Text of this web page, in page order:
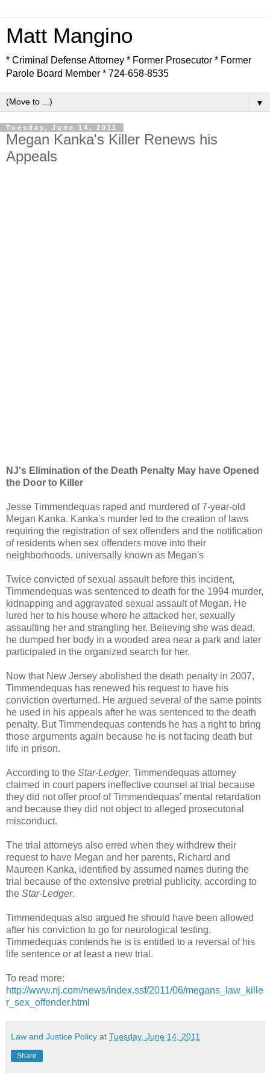
Matt Mangino
* Criminal Defense Attorney * Former Prosecutor * Former
Parole Board Member * 724-658-8535
▼
Tuesday, June 14, 2011
Megan Kanka's Killer Renews his
Appeals
NJ's Elimination of the Death Penalty May have Opened
the Door to Killer
Jesse Timmendequas raped and murdered of 7-year-old
Megan Kanka. Kanka's murder led to the creation of laws
requiring the registration of sex offenders and the notification
of residents when sex offenders move into their
neighborhoods, universally known as Megan's
Twice convicted of sexual assault before this incident,
Timmendequas was sentenced to death for the 1994 murder,
kidnapping and aggravated sexual assault of Megan. He
lured her to his house where he attacked her, sexually
assaulting her and strangling her. Believing she was dead,
he dumped her body in a wooded area near a park and later
participated in the organized search for her.
Now that New Jersey abolished the death penalty in 2007,
Timmendequas has renewed his request to have his
conviction overturned. He argued several of the same points
he used in his appeals after he was sentenced to the death
penalty. But Timmendequas contends he has a right to bring
those arguments again because he is not facing death but
life in prison.
According to the Star-Ledger, Timmendequas attorney
claimed in court papers ineffective counsel at trial because
they did not offer proof of Timmendequas' mental retardation
and because they did not object to alleged prosecutorial
misconduct.
The trial attorneys also erred when they withdrew their
request to have Megan and her parents, Richard and
Maureen Kanka, identified by assumed names during the
trial because of the extensive pretrial publicity, according to
the Star-Ledger.
Timmendequas also argued he should have been allowed
after his conviction to go for neurological testing.
Timmedequas contends he is is entitled to a reversal of his
life sentence or at least a new trial.
To read more:
http://www.nj.com/news/index.ssf/2011/06/megans_law_kille
r_sex_offender.html
Law and Justice Policy at Tuesday, June 14, 2011
Share